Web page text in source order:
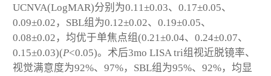
UCNVA(LogMAR)分别为0.11±0.03、0.17±0.05、
0.09±0.02，SBL组为0.12±0.02、0.19±0.05、
0.08±0.02，均优于单焦点组(0.21±0.04、0.24±0.07、
0.15±0.03)(P<0.05)。术后3mo LISA tri组视近脱镜率、
视觉满意度为92%、97%，SBL组为95%、92%，均显